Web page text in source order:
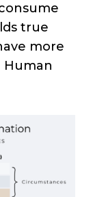
true
more
Human